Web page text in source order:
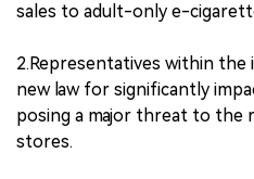
sales to adult-only e-
2.Representatives within
new law for significantly
posing a major threat to the
stores.